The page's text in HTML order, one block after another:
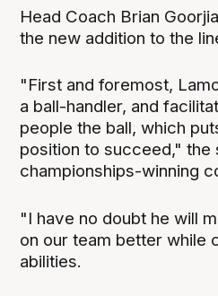
Head Coach Brian
the new addition to the
"First and foremost,
a ball-handler, and
people the ball, which
position to succeed," the
championships-winning
"I have no doubt he will
on our team better while
abilities.